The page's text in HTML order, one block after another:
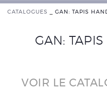
CATALOGUES GAN: TAPIS
GAN:
VOIR LE